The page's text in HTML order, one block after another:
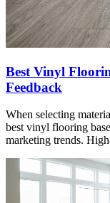
Best Vinyl
Feedback
When selecting
best vinyl flooring
marketing trends.